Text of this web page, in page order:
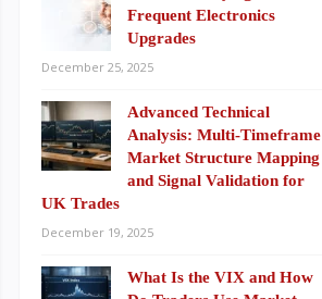
Frequent Electronics
Upgrades
December 25, 2025
Advanced Technical
Analysis: Multi-Timeframe
Market Structure Mapping
and Signal Validation for
UK Trades
December 19, 2025
What Is the VIX and How